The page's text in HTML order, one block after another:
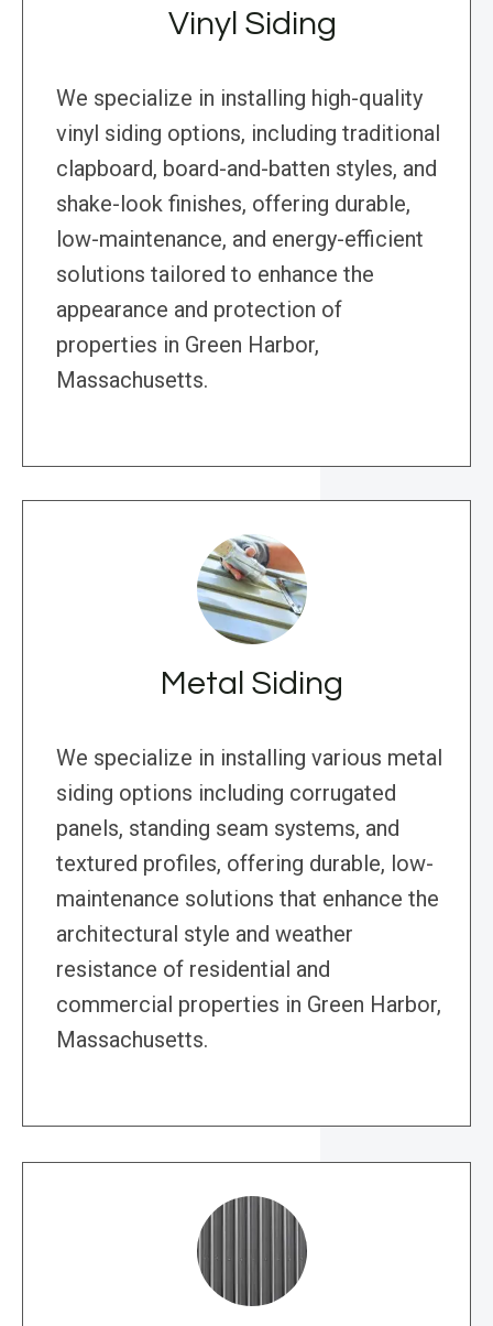
Vinyl Siding
We specialize in installing high-quality
vinyl siding options, including traditional
clapboard, board-and-batten styles, and
shake-look finishes, offering durable,
low-maintenance, and energy-efficient
solutions tailored to enhance the
appearance and protection of
properties in Green Harbor,
Massachusetts.
Metal Siding
We specialize in installing various metal
siding options including corrugated
panels, standing seam systems, and
textured profiles, offering durable, low-
maintenance solutions that enhance the
architectural style and weather
resistance of residential and
commercial properties in Green Harbor,
Massachusetts.